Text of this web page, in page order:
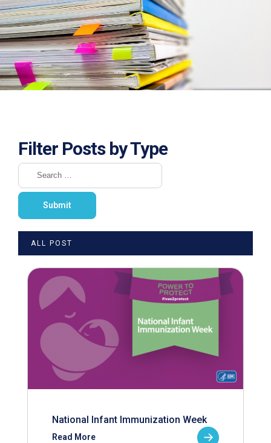
Filter Posts by Type
ALL POST
National Infant Immunization Week
Read More